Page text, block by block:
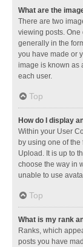
What are the
There are two
viewing posts.
generally in the
you have made or
image is known as
each user.
Top
How do I display
Within your User
by using one of the
Upload. It is up to
choose the way in
unable to use
Top
What is my rank
Ranks, which
posts you have